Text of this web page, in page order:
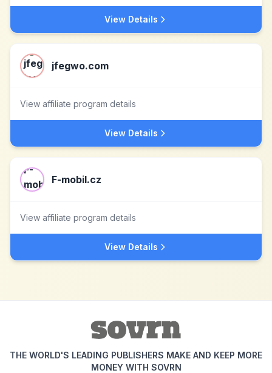
View Details
jfegwo.com
View affiliate program details
View Details
F-mobil.cz
View affiliate program details
View Details
THE WORLD'S LEADING PUBLISHERS MAKE AND KEEP MORE
MONEY WITH SOVRN